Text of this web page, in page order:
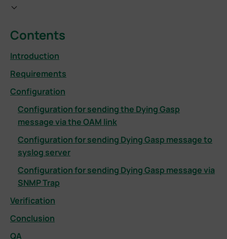
Contents
Introduction
Requirements
Configuration
Configuration for sending the Dying Gasp
message via the OAM link
Configuration for sending Dying Gasp message to
syslog server
Configuration for sending Dying Gasp message via
SNMP Trap
Verification
Conclusion
QA